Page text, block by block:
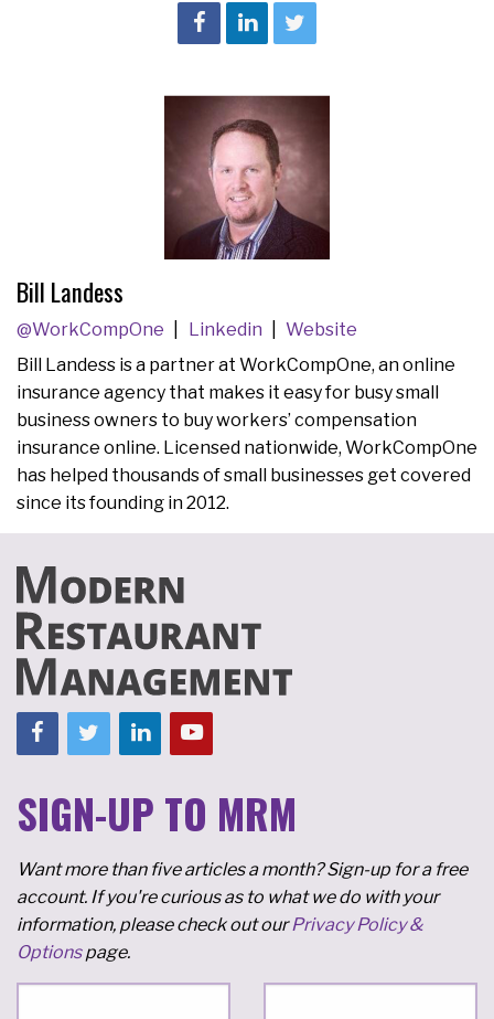
Bill Landess
@WorkCompOne Linkedin
Website
Bill Landess is a partner at WorkCompOne, an online
insurance agency that makes it easy for busy small
business owners to buy workers’ compensation
insurance online. Licensed nationwide, WorkCompOne
has helped thousands of small businesses get covered
since its founding in 2012.
SIGN-UP TO MRM
Want more than five articles a month? Sign-up for a free
account. If you're curious as to what we do with your
information, please check out ourPrivacy Policy &
Optionspage.